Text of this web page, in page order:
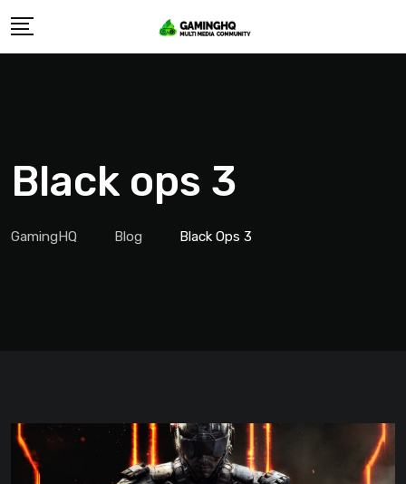
Skip
Black ops 3
GamingHQ Blog Black Ops 3